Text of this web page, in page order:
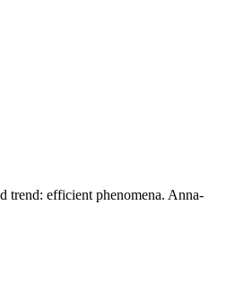
trend: efficient phenomena. Anna-